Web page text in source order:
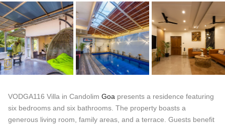
VODGA116 Villa in Candolim Goa presents a residence featuring
six bedrooms and six bathrooms. The property boasts a
generous living room, family areas, and a terrace. Guests benefit